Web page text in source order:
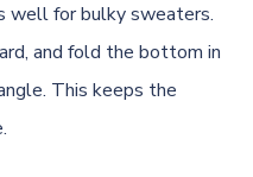
well for bulky sweaters.
and fold the bottom in
This keeps the